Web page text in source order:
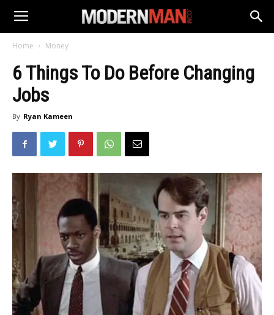
Home Money
6 Things To Do Before Changing
Jobs
By Ryan Kameen